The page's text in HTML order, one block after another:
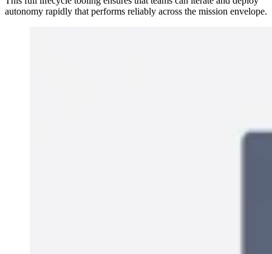
autonomy rapidly that performs reliably across the mission envelope.